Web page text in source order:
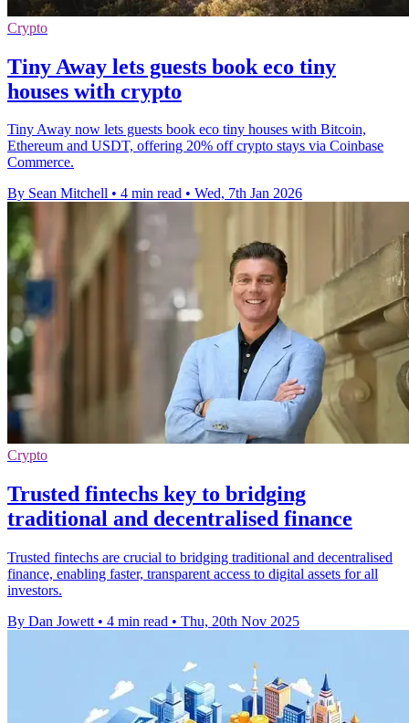
Crypto
Tiny Away lets guests book eco tiny
houses with crypto
Tiny Away now lets guests book eco tiny houses with Bitcoin,
Ethereum and USDT, offering 20% off crypto stays via Coinbase
Commerce.
By Sean Mitchell • 4 min read • Wed, 7th Jan 2026
Crypto
Trusted fintechs key to bridging
traditional and decentralised finance
Trusted fintechs are crucial to bridging traditional and decentralised
finance, enabling faster, transparent access to digital assets for all
investors.
By Dan Jowett • 4 min read • Thu, 20th Nov 2025